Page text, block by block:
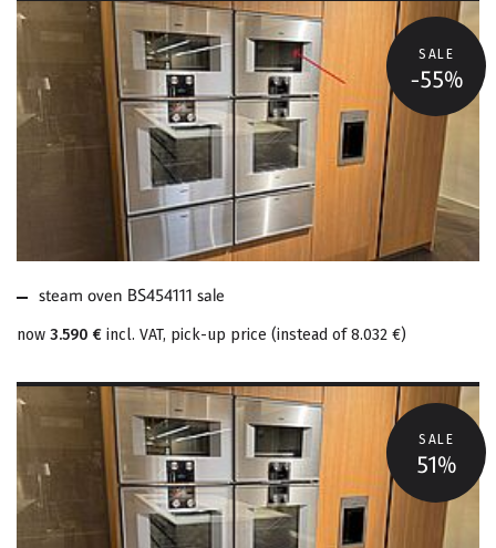
SALE
-55%
MORE ABOUT STEAM
OVEN BS454111 SALE
steam oven BS454111 sale
now 3.590 € incl. VAT, pick-up price (instead of8.032 €)
SALE
51%
MORE ABOUT
WARMING DRAWERS
WS462110 SALE